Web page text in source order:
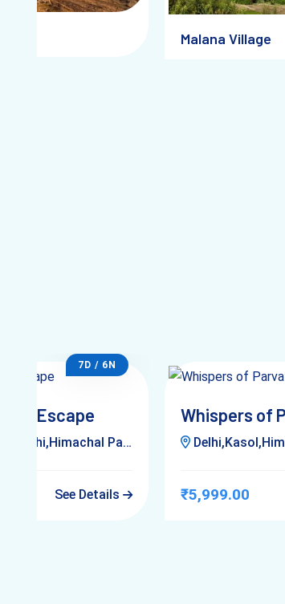
Malana Village
7D / 6N
Escape
Pardesh
See Details
Whispers of
₹5,999.00